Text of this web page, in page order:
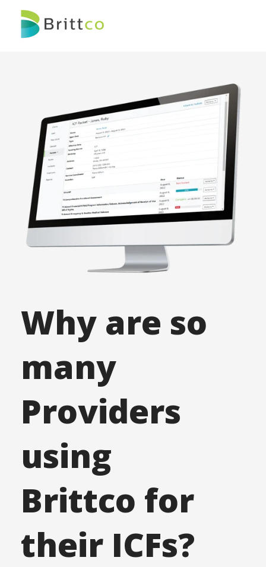
Why are so
many
Providers
using
Brittco for
their ICFs?